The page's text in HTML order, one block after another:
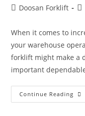
Doosan Forklift
When it comes to
your warehouse
forklift might make a
important
Continue Reading